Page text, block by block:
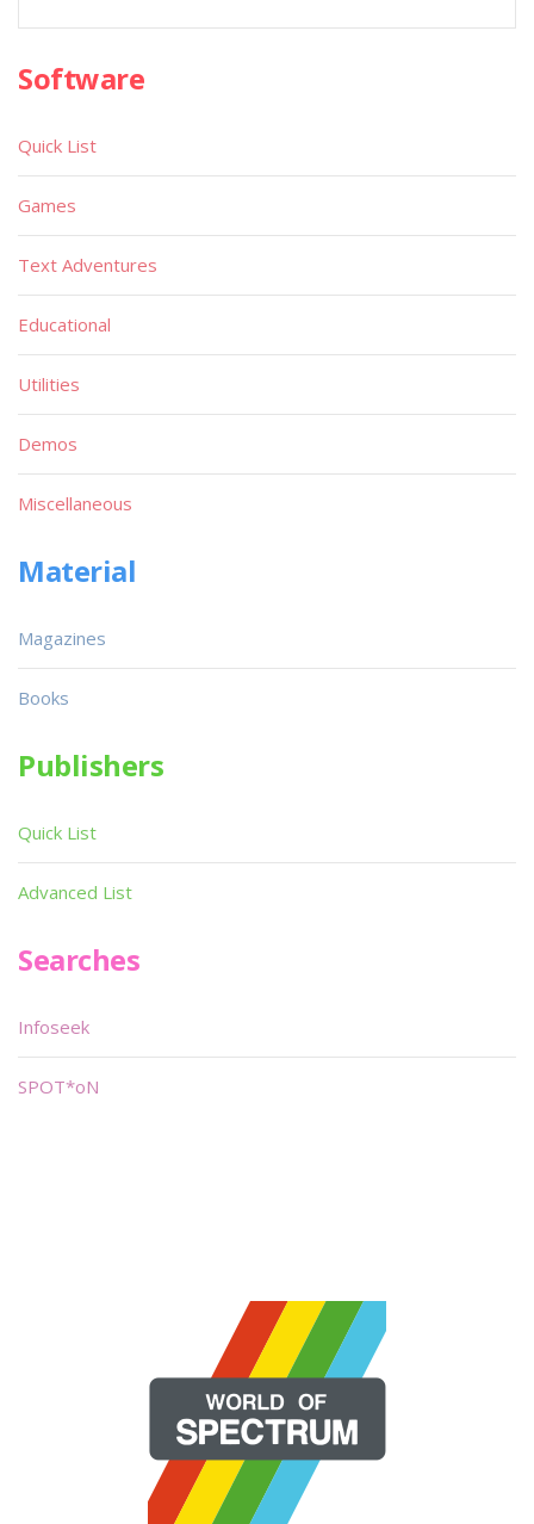
Software
Quick List
Games
Text Adventures
Educational
Utilities
Demos
Miscellaneous
Material
Magazines
Books
Publishers
Quick List
Advanced List
Searches
Infoseek
SPOT*oN